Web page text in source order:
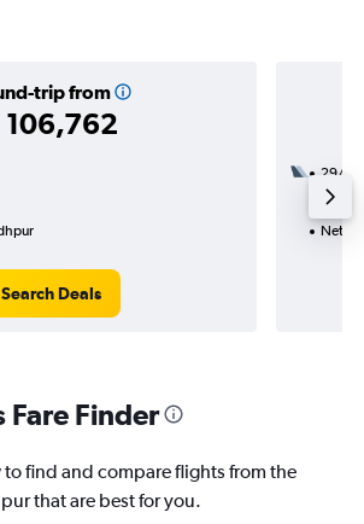
trip from
106,762
Search Deals
29/11
3
Finder
to find and compare flights from the
that are best for you.